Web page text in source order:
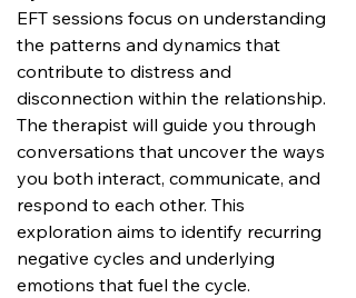
EFT sessions focus on understanding
the patterns and dynamics that
contribute to distress and
disconnection within the relationship.
The therapist will guide you through
conversations that uncover the ways
you both interact, communicate, and
respond to each other. This
exploration aims to identify recurring
negative cycles and underlying
emotions that fuel the cycle.